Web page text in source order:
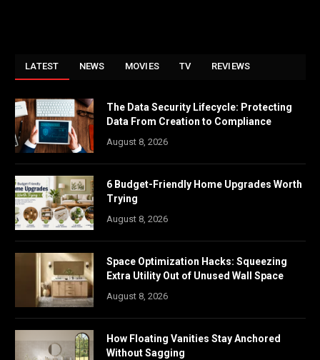
LATEST NEWS MOVIES TV REVIEWS
The Data Security Lifecycle: Protecting
Data From Creation to Compliance
August 8, 2026
6 Budget-Friendly Home Upgrades Worth
Trying
August 8, 2026
Space Optimization Hacks: Squeezing
Extra Utility Out of Unused Wall Space
August 8, 2026
How Floating Vanities Stay Anchored
Without Sagging